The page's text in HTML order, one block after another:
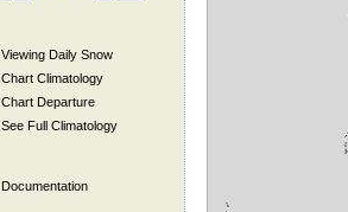
Viewing Daily Snow
Chart Climatology
Chart Departure
See Full Climatology
Documentation